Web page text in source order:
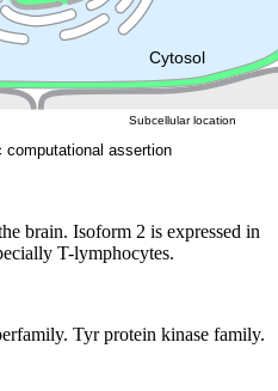
Cytosol
computational assertion
Subcellular location
brain. Isoform 2 is expressed in
T-lymphocytes.
Tyr protein kinase family.